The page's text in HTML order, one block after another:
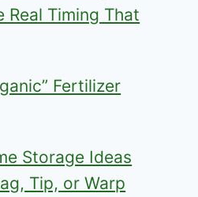
Real Timing That
Fertilizer
Storage Ideas
Tip, or Warp